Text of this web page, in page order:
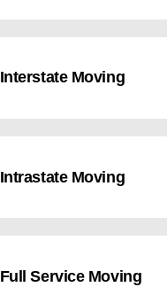
Interstate Moving
Intrastate Moving
Full Service Moving